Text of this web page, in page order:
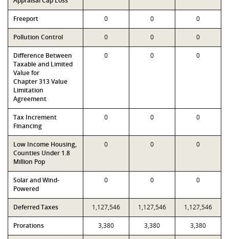
Freeport 0 0 0
Pollution Control 0 0 0
Difference Between
Taxable and Limited
Value for
Chapter 313 Value
Limitation
Agreement
0 0 0
Tax Increment
Financing
0 0 0
Low Income Housing,
Counties Under 1.8
Million Pop
0 0 0
Solar and Wind-
Powered
0 0 0
Deferred Taxes 1,127,546 1,127,546 1,127,546
Prorations 3,380 3,380 3,380